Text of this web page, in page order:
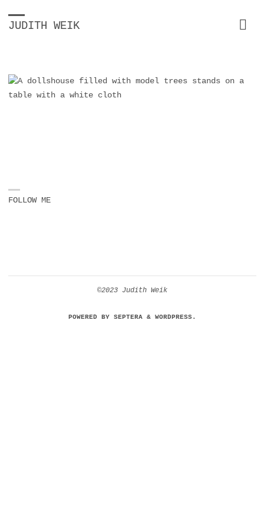
JUDITH WEIK
FOLLOW ME
©2023 Judith Weik
POWERED BYSEPTERA & WORDPRESS.